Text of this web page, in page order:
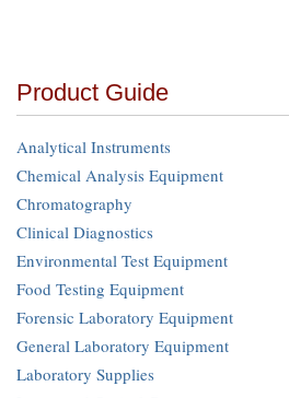
Product Guide
Analytical Instruments
Chemical Analysis Equipment
Chromatography
Clinical Diagnostics
Environmental Test Equipment
Food Testing Equipment
Forensic Laboratory Equipment
General Laboratory Equipment
Laboratory Supplies